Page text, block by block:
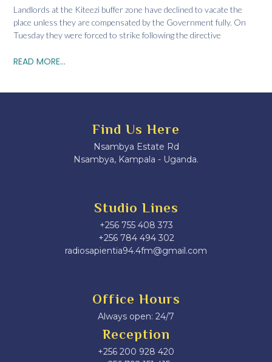
Landlords at the Kiteezi buffer zone have declined to vacate the
place unless they are compensated by the Government fully. On
Tuesday they were forced to strike following the directive
READ MORE...
Find Us Here
Nsambya Estate Rd
Nsambya, Kampala - Uganda.
Studio Lines
+256 755 408 373
+256 784 494 302
radiosapientia94.4fm@gmail.com
Office Hours
Always open: 24/7
Reception
+256 200 928 420